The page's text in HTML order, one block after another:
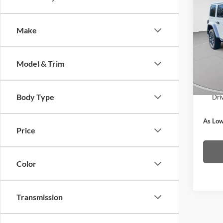
Make
Model & Trim
Body Type
Price
Color
Transmission
2025
C.
In Stock
MSRP
C.
As